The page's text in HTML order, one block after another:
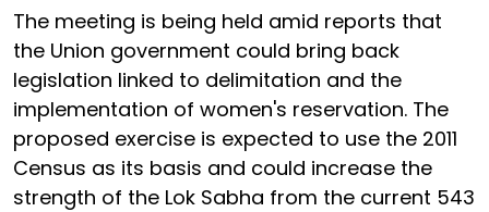
The meeting is being held amid reports that
the Union government could bring back
legislation linked to delimitation and the
implementation of women's reservation. The
proposed exercise is expected to use the 2011
Census as its basis and could increase the
strength of the Lok Sabha from the current 543